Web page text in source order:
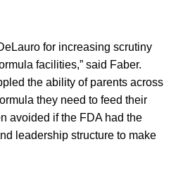
for increasing scrutiny
facilities,” said Faber.
the ability of parents across
they need to feed their
avoided if the FDA had the
leadership structure to make